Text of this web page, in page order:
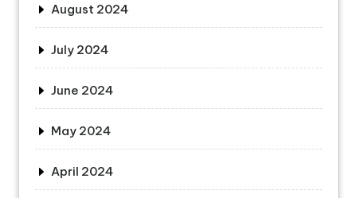
August 2024
July 2024
June 2024
May 2024
April 2024